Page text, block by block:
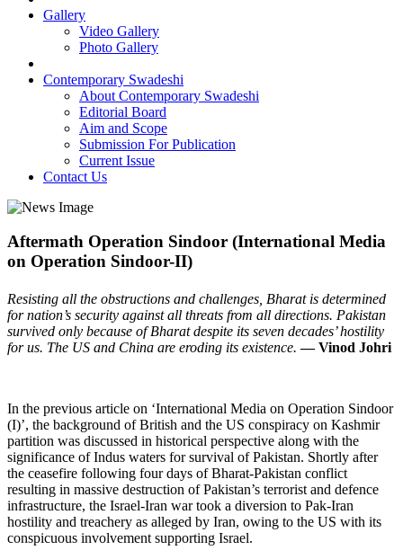
Gallery
Video Gallery
Photo Gallery
Contemporary Swadeshi
About Contemporary Swadeshi
Editorial Board
Aim and Scope
Submission For Publication
Current Issue
Contact Us
Aftermath Operation Sindoor (International Media
on Operation Sindoor-II)
Resisting all the obstructions and challenges, Bharat is determined
for nation’s security against all threats from all directions. Pakistan
survived only because of Bharat despite its seven decades’ hostility
for us. The US and China are eroding its existence.— Vinod Johri
In the previous article on ‘International Media on Operation Sindoor
(I)’, the background of British and the US conspiracy on Kashmir
partition was discussed in historical perspective along with the
significance of Indus waters for survival of Pakistan. Shortly after
the ceasefire following four days of Bharat-Pakistan conflict
resulting in massive destruction of Pakistan’s terrorist and defence
infrastructure, the Israel-Iran war took a diversion to Pak-Iran
hostility and treachery as alleged by Iran, owing to the US with its
conspicuous involvement supporting Israel.